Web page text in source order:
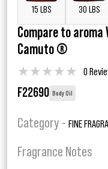
15 LBS 30 LBS
Compare to aroma
Camuto ®
★★★★★ 0
F22690 Body Oil
Category - FINE
Fragrance Notes